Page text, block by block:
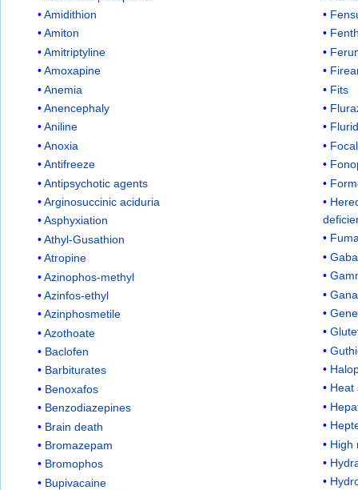
Amidithion
Amiton
Amitriptyline
Amoxapine
Anemia
Anencephaly
Aniline
Anoxia
Antifreeze
Antipsychotic agents
Arginosuccinic aciduria
Asphyxiation
Athyl-Gusathion
Atropine
Azinophos-methyl
Azinfos-ethyl
Azinphosmetile
Azothoate
Baclofen
Barbiturates
Benoxafos
Benzodiazepines
Brain death
Bromazepam
Bromophos
Bupivacaine
Fits
Heat
High